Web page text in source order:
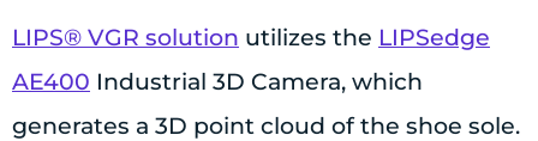
LIPS® VGR solution utilizes the LIPSedge
AE400 Industrial 3D Camera, which
generates a 3D point cloud of the shoe sole.